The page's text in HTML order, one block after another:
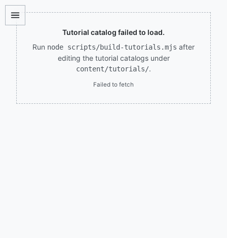
Tutorial catalog failed to load.
Run node scripts/build-tutorials.mjs after
editing the tutorial catalogs under
content/tutorials/.
Failed to fetch